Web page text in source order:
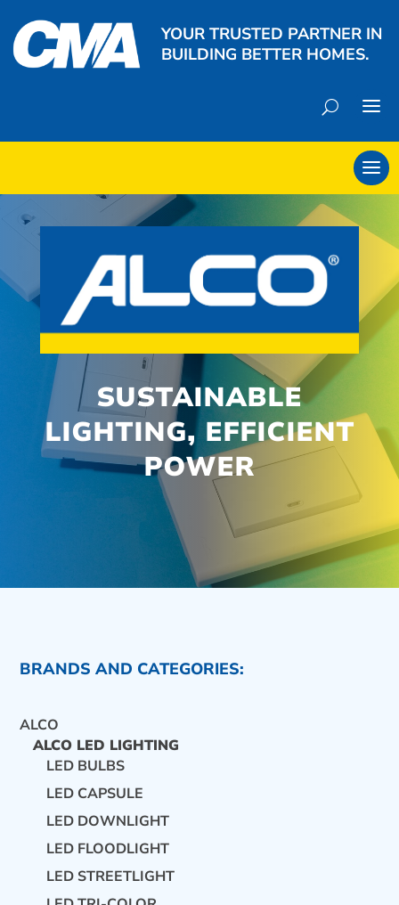
YOUR TRUSTED PARTNER IN
BUILDING BETTER HOMES.
SUSTAINABLE
LIGHTING, EFFICIENT
POWER
BRANDS AND CATEGORIES:
ALCO
ALCO LED LIGHTING
LED BULBS
LED CAPSULE
LED DOWNLIGHT
LED FLOODLIGHT
LED STREETLIGHT